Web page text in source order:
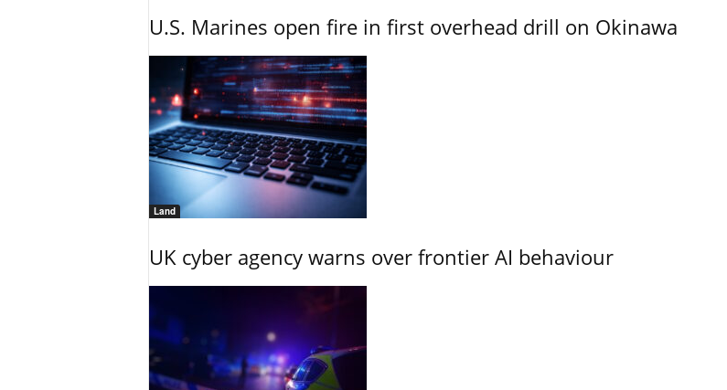
U.S. Marines open fire in first overhead drill on Okinawa
Land
UK cyber agency warns over frontier AI behaviour